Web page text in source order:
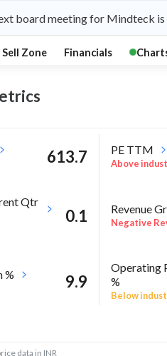
board meeting for Mindteck
Sell Zone Financials
613.7 PE TTM
Above
Qtr
0.1 Revenue
Negative
% 9.9
Operating
%
Below
data in INR